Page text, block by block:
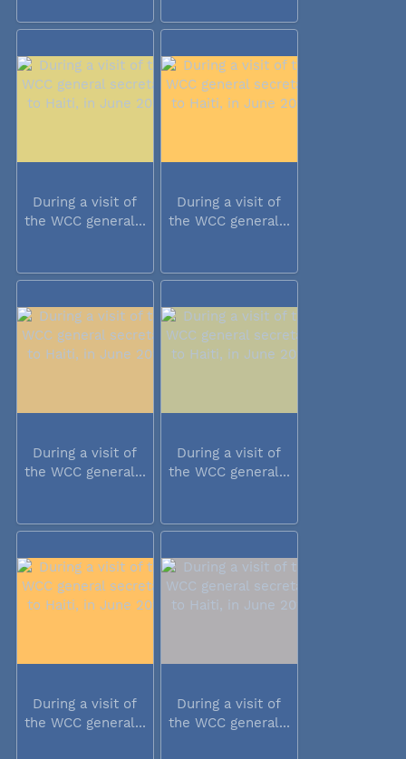
During a visit of
the WCC general...
During a visit of
the WCC general...
During a visit of
the WCC general...
During a visit of
the WCC general...
During a visit of
the WCC general...
During a visit of
the WCC general...